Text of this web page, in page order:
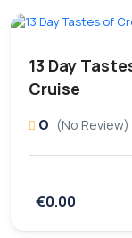
13 Day
Cruise
0 (No Review)
€0.00